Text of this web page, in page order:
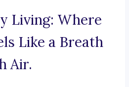
Living: Where
Like a Breath
Air.